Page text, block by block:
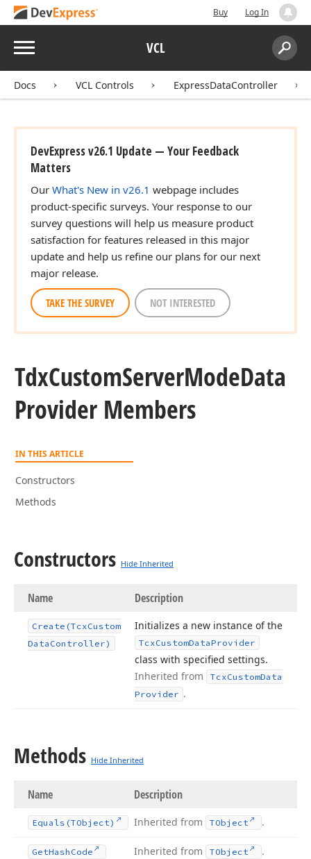
Buy Log In
Menu VCL
Search:
Docs VCL Controls ExpressDataController
DevExpress v26.1 Update — Your Feedback
Matters
Our What's New in v26.1 webpage includes
product-specific surveys. Your response to our
survey questions will help us measure product
satisfaction for features released in this major
update and help us refine our plans for our next
major release.
TAKE THE SURVEY NOT INTERESTED
TdxCustomServerModeData
Provider Members
IN THIS ARTICLE
Constructors
Methods
Constructors Hide Inherited
Name Description
Create (TcxCustom
Data Controller)
Initializes a new instance of the
TcxCustomDataProvider
class with specified settings.
Inherited from
TcxCustomData
Provider .
Methods Hide Inherited
Name Description
Equals (TObject) Inherited from TObject .
GetHash Code Inherited from TObject .